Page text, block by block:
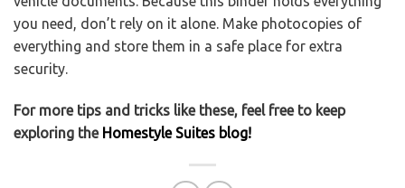
you need, don’t rely on it alone. Make photocopies of
everything and store them in a safe place for extra
security.
For more tips and tricks like these, feel free to keep
exploring the Homestyle Suites blog!